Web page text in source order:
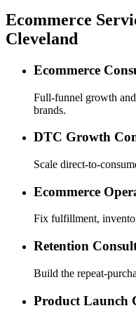
Ecommerce
Cleveland
Ecommerce
Full-funnel growth
brands.
DTC Growth
Scale direct-to-
Ecommerce
Fix fulfillment,
Retention
Build the repeat-
Product Launch